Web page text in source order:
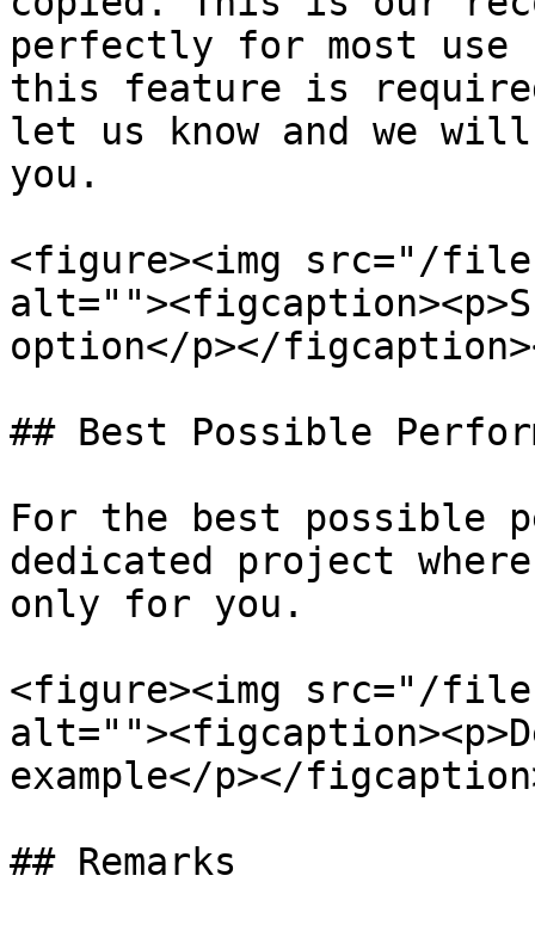
perfectly for most use
this feature is
let us know and we
you.
<figure><img src="/
option</p></
## Best Possible
For the best possible
dedicated project
only for you.
<figure><img src="/files/
example</p></
## Remarks